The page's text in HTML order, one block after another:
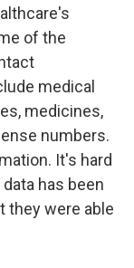
of the
medical
medicines,
numbers.
It's hard
has been
they were able